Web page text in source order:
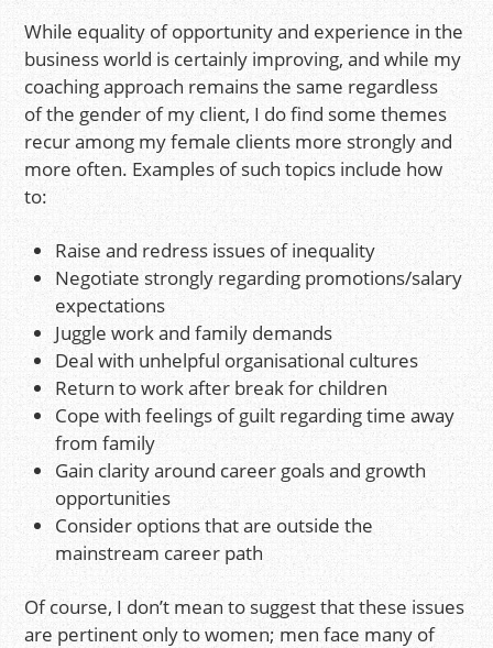
While equality of opportunity and experience in the
business world is certainly improving, and while my
coaching approach remains the same regardless
of the gender of my client, I do find some themes
recur among my female clients more strongly and
more often. Examples of such topics include how
to:
Raise and redress issues of inequality
Negotiate strongly regarding promotions/salary
expectations
Juggle work and family demands
Deal with unhelpful organisational cultures
Return to work after break for children
Cope with feelings of guilt regarding time away
from family
Gain clarity around career goals and growth
opportunities
Consider options that are outside the
mainstream career path
Of course, I don’t mean to suggest that these issues
are pertinent only to women; men face many of